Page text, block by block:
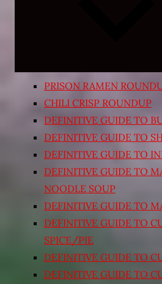
PRISON RAMEN
CHILI CRISP ROUNDUP
DEFINITIVE GUIDE TO
DEFINITIVE GUIDE TO
DEFINITIVE GUIDE TO
DEFINITIVE GUIDE TO
NOODLE SOUP
DEFINITIVE GUIDE TO
DEFINITIVE GUIDE TO
SPICE/PIE
DEFINITIVE GUIDE TO
DEFINITIVE GUIDE TO